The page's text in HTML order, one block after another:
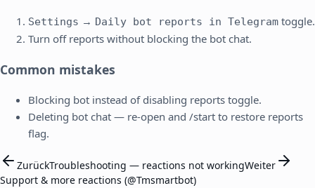
Settings → Daily bot reports in Telegram toggle.
Turn off reports without blocking the bot chat.
Common mistakes
Blocking bot instead of disabling reports toggle.
Deleting bot chat — re-open and /start to restore reports
flag.
ZurückTroubleshooting — reactions not workingWeiter
Support & more reactions (@Tmsmartbot)